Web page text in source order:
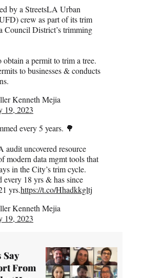
by a StreetsLA Urban
crew as part of its trim
Council District’s trimming
obtain a permit to trim a tree.
to businesses & conducts
Kenneth Mejia
19, 2023
every 5 years. 🌳
audit uncovered resource
modern data mgmt tools that
in the City’s trim cycle.
every 18 yrs & has since
yrs.https://t.co/Hhadkkgltj
Kenneth Mejia
19, 2023
Say
From